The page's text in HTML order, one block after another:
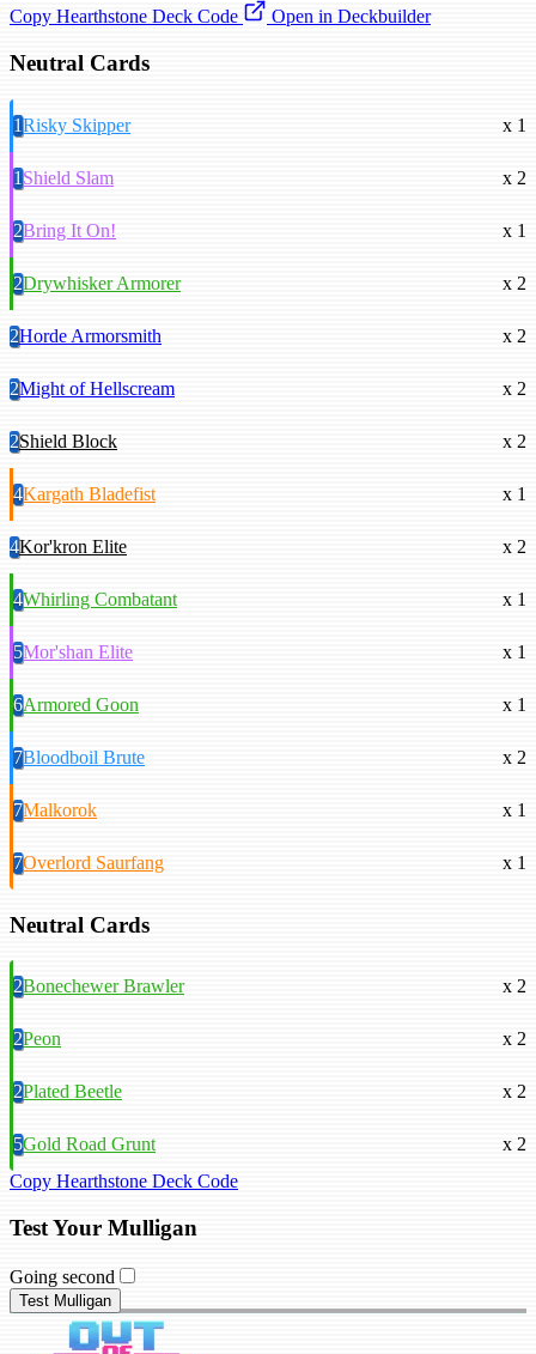
Copy Hearthstone Deck Code
Open in Deckbuilder
Neutral Cards
1Risky Skipper x 1
1Shield Slam x 2
2Bring It On! x 1
2Drywhisker Armorer x 2
2Horde Armorsmith x 2
2Might of Hellscream x 2
2Shield Block x 2
4Kargath Bladefist x 1
4Kor'kron Elite x 2
4Whirling Combatant x 1
5Mor'shan Elite x 1
6Armored Goon x 1
7Bloodboil Brute x 2
7Malkorok x 1
7Overlord Saurfang x 1
Neutral Cards
2Bonechewer Brawler x 2
2Peon x 2
2Plated Beetle x 2
5Gold Road Grunt
x 2
Copy Hearthstone Deck Code
Test Your Mulligan
Going second
Test Mulligan